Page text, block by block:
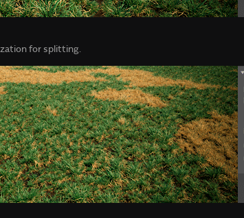
for splitting.